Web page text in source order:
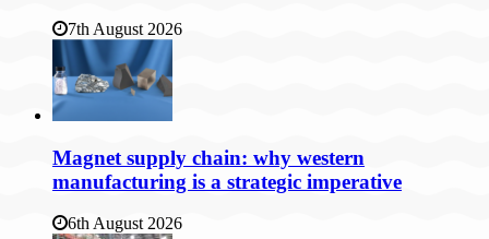
7th August 2026
Magnet supply chain: why western
manufacturing is a strategic imperative
6th August 2026